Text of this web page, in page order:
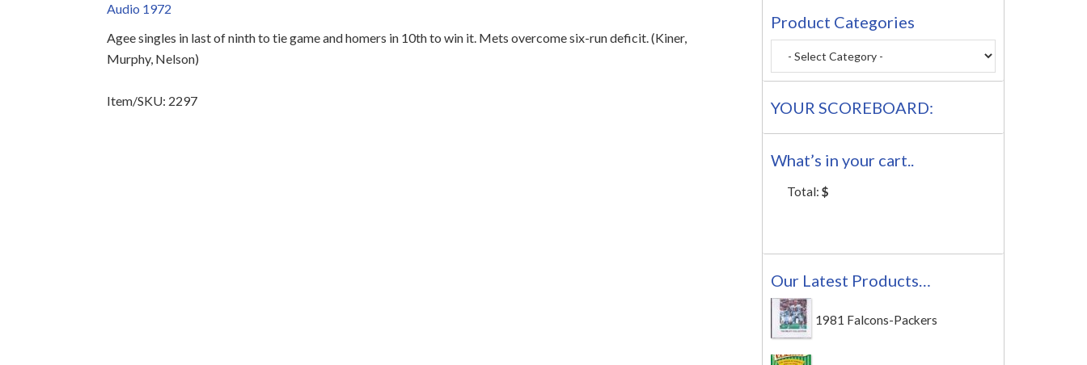
Audio 1972
Agee singles in last of ninth to tie game and homers in 10th to win it. Mets overcome six-run deficit. (Kiner,
Murphy, Nelson)
Item/SKU: 2297
Product Categories
YOUR SCOREBOARD:
What’s in your cart..
Total: $
Our Latest Products…
1981 Falcons-Packers